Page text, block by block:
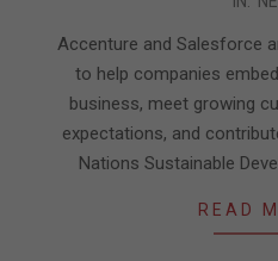
27
Accenture and Salesforce
to help companies
business, meet growing
expectations, and
Nations Sustainable
READ